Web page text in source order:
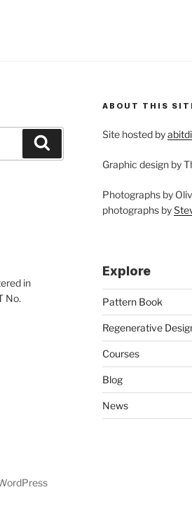
in
No.
ABOUT THIS
Site hosted by
Graphic design by
Photographs by
photographs by
Explore
Pattern Book
Regenerative
Courses
Blog
News